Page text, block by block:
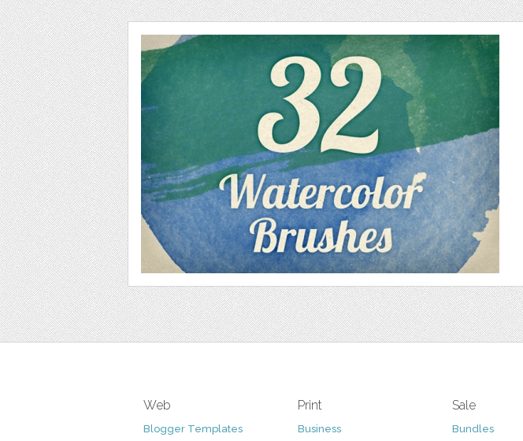
Web
Blogger Templates
Print
Business
Sale
Bundles